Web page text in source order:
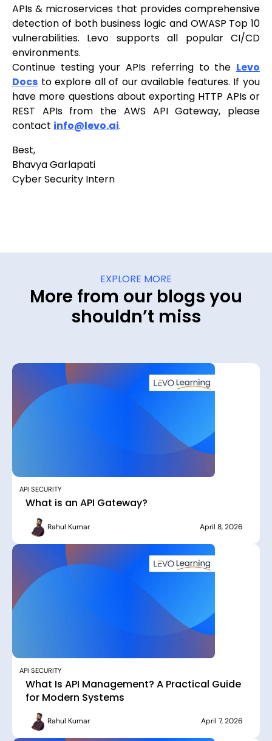
APIs & microservices that provides comprehensive
detection of both business logic and OWASP Top 10
vulnerabilities. Levo supports all popular CI/CD
environments.
Continue testing your APIs referring to the Levo
Docs to explore all of our available features. If you
have more questions about exporting HTTP APIs or
REST APIs from the AWS API Gateway, please
contact info@levo.ai.
Best,
Bhavya Garlapati
Cyber Security Intern
EXPLORE MORE
More from our blogs you
shouldn’t miss
API SECURITY
What is an API Gateway?
Rahul Kumar April 8, 2026
API SECURITY
What Is API Management? A Practical Guide
for Modern Systems
Rahul Kumar April 7, 2026